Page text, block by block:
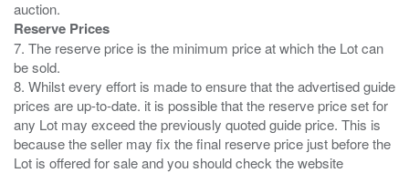
Reserve Prices
7. The reserve price is the minimum price at which the Lot can
be sold.
8. Whilst every effort is made to ensure that the advertised guide
prices are up-to-date. it is possible that the reserve price set for
any Lot may exceed the previously quoted guide price. This is
because the seller may fix the final reserve price just before the
Lot is offered for sale and you should check the website